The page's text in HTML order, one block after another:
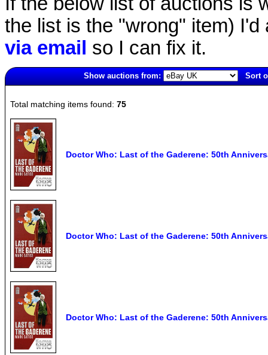
the list is the "wrong" item)
via email so I can fix it.
Show auctions from:
Sort
Total matching items found: 75
Doctor Who: Last of the Gaderene: 50th
Doctor Who: Last of the Gaderene: 50th
Doctor Who: Last of the Gaderene: 50th